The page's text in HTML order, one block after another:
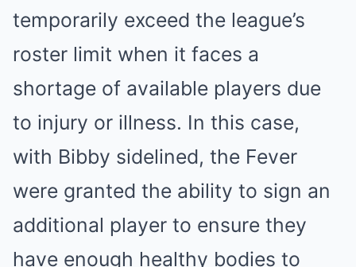
temporarily exceed the league’s
roster limit when it faces a
shortage of available players due
to injury or illness. In this case,
with Bibby sidelined, the Fever
were granted the ability to sign an
additional player to ensure they
have enough healthy bodies to